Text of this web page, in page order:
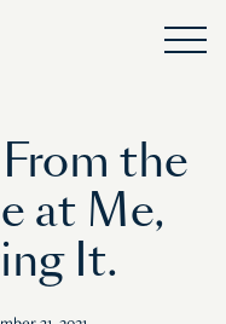
the
at Me,
It.